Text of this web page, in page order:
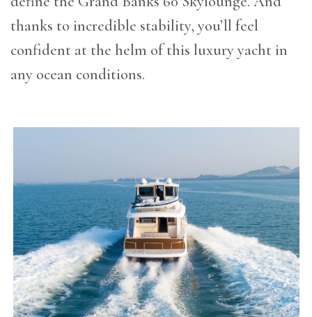
thanks to incredible stability, you’ll feel
confident at the helm of this luxury yacht in
any ocean conditions.